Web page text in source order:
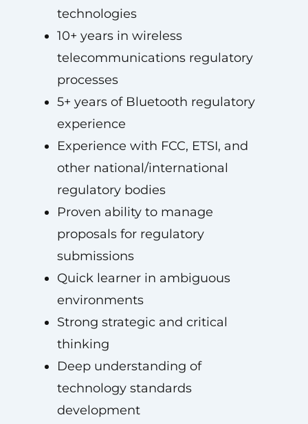
technologies
10+ years in wireless
telecommunications regulatory
processes
5+ years of Bluetooth regulatory
experience
Experience with FCC, ETSI, and
other national/international
regulatory bodies
Proven ability to manage
proposals for regulatory
submissions
Quick learner in ambiguous
environments
Strong strategic and critical
thinking
Deep understanding of
technology standards
development